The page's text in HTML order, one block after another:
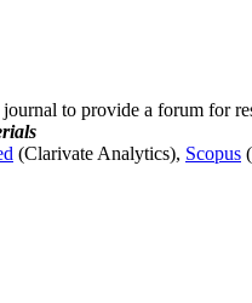
journal to provide a forum for
(Clarivate Analytics), Scopus